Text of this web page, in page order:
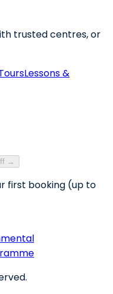
trusted centres, or
Lessons &
→
first booking (up to